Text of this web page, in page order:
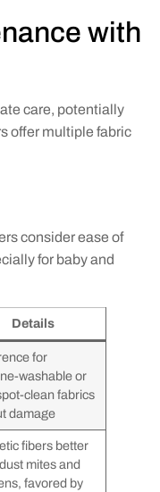
with
care, potentially
offer multiple fabric
consider ease of
for baby and
Details
for
washable or
clean fabrics
damage
fibers better
mites and
favored by